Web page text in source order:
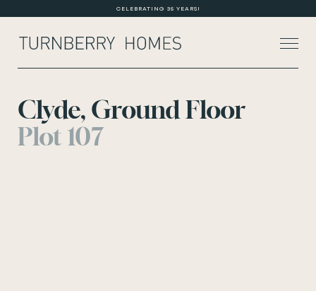
CELEBRATING 35 YEARS!
About Us
Clyde, Ground Floor
Plot 107